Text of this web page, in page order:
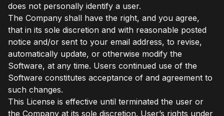
does not personally identify a user.
The Company shall have the right, and you agree,
that in its sole discretion and with reasonable posted
notice and/or sent to your email address, to revise,
automatically update, or otherwise modify the
Software, at any time. Users continued use of the
Software constitutes acceptance of and agreement to
such changes.
This License is effective until terminated the user or
the Company at its sole discretion. User’s rights under